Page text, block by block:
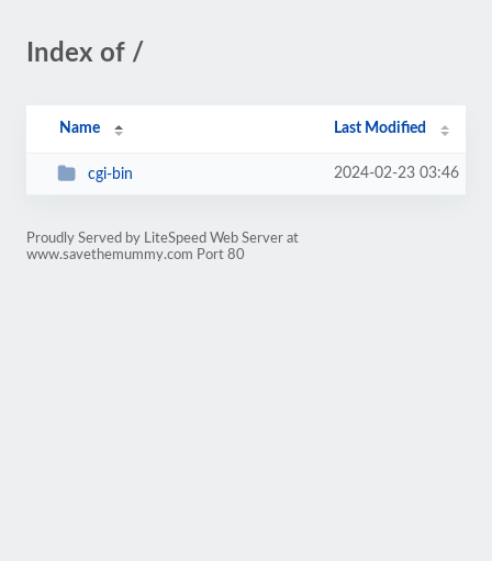
Index of /
Name Last Modified
cgi-bin 2024-02-23 03:46
Proudly Served by LiteSpeed Web Server at
www.savethemummy.com Port 80